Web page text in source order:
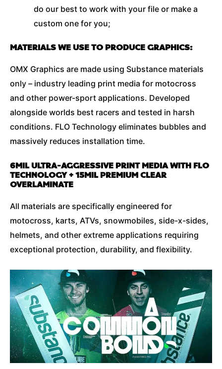
do our best to work with your file or make a
custom one for you;
MATERIALS WE USE TO PRODUCE GRAPHICS:
OMX Graphics are made using Substance materials
only – industry leading print media for motocross
and other power-sport applications. Developed
alongside worlds best racers and tested in harsh
conditions. FLO Technology eliminates bubbles and
massively reduces installation time.
6MIL ULTRA-AGGRESSIVE PRINT MEDIA WITH FLO
TECHNOLOGY + 15MIL PREMIUM CLEAR
OVERLAMINATE
All materials are specifically engineered for
motocross, karts, ATVs, snowmobiles, side-x-sides,
helmets, and other extreme applications requiring
exceptional protection, durability, and flexibility.